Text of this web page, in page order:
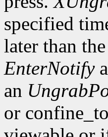
specified
later than
EnterNotify
an
or